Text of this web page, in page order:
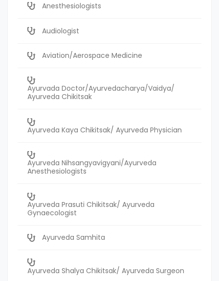
Anesthesiologists
Audiologist
Aviation/Aerospace Medicine
Ayurvada Doctor/Ayurvedacharya/Vaidya/
Ayurveda Chikitsak
Ayurveda Kaya Chikitsak/ Ayurveda Physician
Ayurveda Nihsangyavigyani/Ayurveda
Anesthesiologists
Ayurveda Prasuti Chikitsak/ Ayurveda
Gynaecologist
Ayurveda Samhita
Ayurveda Shalya Chikitsak/ Ayurveda Surgeon